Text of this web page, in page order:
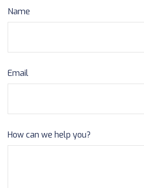
Name
Email
How can we help you?